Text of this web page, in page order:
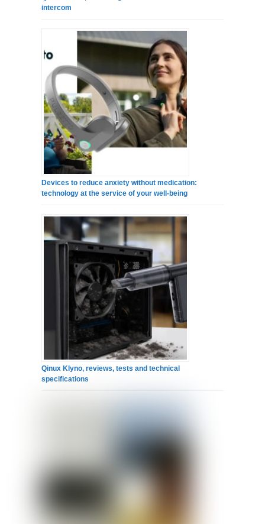
intercom
Devices to reduce anxiety without medication:
technology at the service of your well-being
Qinux Klyno, reviews, tests and technical
specifications